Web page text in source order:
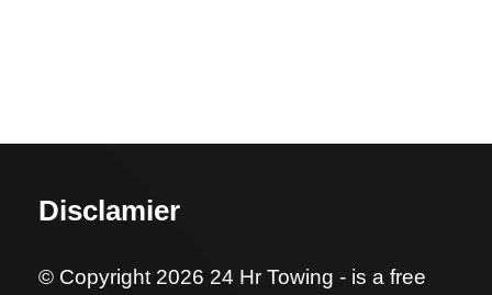
Disclamier
© Copyright 2026 24 Hr Towing - is a free